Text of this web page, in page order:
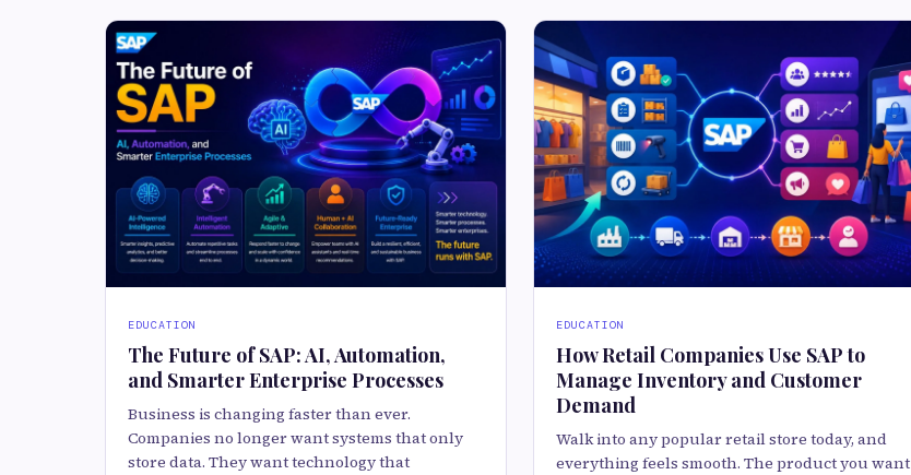
EDUCATION
The Future of SAP: AI, Automation,
and Smarter Enterprise Processes
Business is changing faster than ever.
Companies no longer want systems that only
store data. They want technology that
EDUCATION
How Retail Companies Use SAP to
Manage Inventory and Customer
Demand
Walk into any popular retail store today, and
everything feels smooth. The product you want